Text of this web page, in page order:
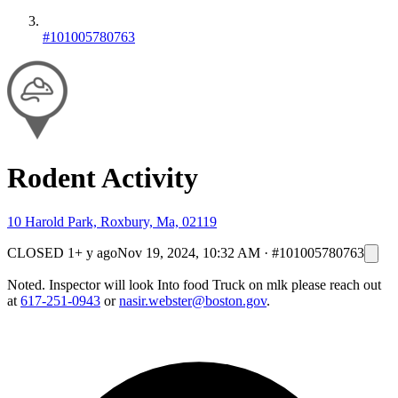
#101005780763
Rodent Activity
10 Harold Park, Roxbury, Ma, 02119
CLOSED 1+ y agoNov 19, 2024, 10:32 AM · #101005780763
Noted. Inspector will look Into food Truck on mlk please reach out
at 617-251-0943 ornasir.webster@boston.gov.